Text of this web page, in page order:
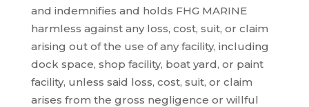
and indemnifies and holds FHG MARINE
harmless against any loss, cost, suit, or claim
arising out of the use of any facility, including
dock space, shop facility, boat yard, or paint
facility, unless said loss, cost, suit, or claim
arises from the gross negligence or willful